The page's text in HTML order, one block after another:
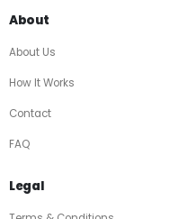
About
About Us
How It Works
Contact
FAQ
Legal